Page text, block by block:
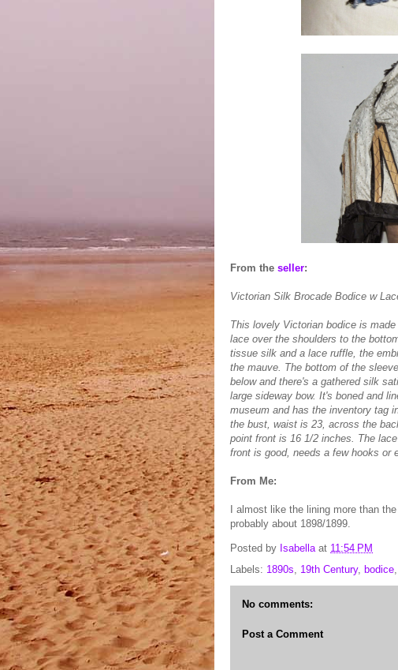
From the seller:
Victorian Silk Brocade Bodice w
This lovely Victorian bodice is
lace over the shoulders to the
tissue silk and a lace ruffle, the
the mauve. The bottom of the
below and there's a gathered silk
large sideway bow. It's boned and
museum and has the inventory tag
the bust, waist is 23, across the
point front is 16 1/2 inches. The
front is good, needs a few hooks or
From Me:
I almost like the lining more than
probably about 1898/1899.
Posted by Isabella at 11:54 PM
Labels: 1890s, 19th Century, bodice,
No comments:
Post a Comment